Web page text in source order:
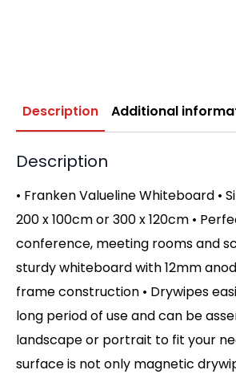
Description Additional
Description
• Franken Valueline Whiteboard •
200 x 100cm or 300 x 120cm •
conference, meeting rooms and
sturdy whiteboard with 12mm
frame construction • Drywipes
long period of use and can be
landscape or portrait to fit your
surface is not only magnetic